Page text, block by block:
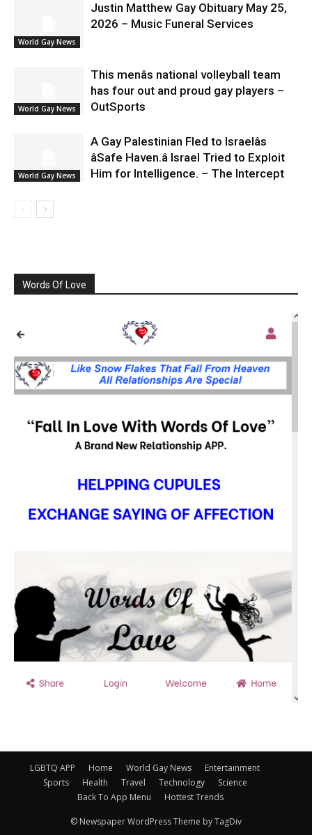
World Gay News
Justin Matthew Gay Obituary May 25,
2026 – Music Funeral Services
World Gay News
This menâs national volleyball team
has four out and proud gay players –
OutSports
World Gay News
A Gay Palestinian Fled to Israelâs
âSafe Haven.â Israel Tried to Exploit
Him for Intelligence. – The Intercept
Words Of Love
LGBTQ APP Home World Gay News
Entertainment
Sports
Health Travel Technology
Science
Back To App Menu
Hottest Trends
© Newspaper WordPress Theme by TagDiv